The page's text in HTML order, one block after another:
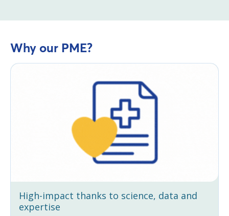
Why our PME?
High-impact thanks to science, data and
expertise